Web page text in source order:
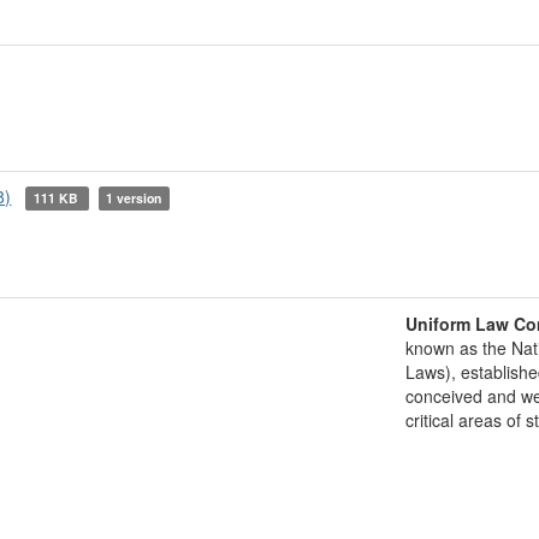
111 KB 1 version
Uniform Law
known as the
Laws),
conceived and
critical areas of